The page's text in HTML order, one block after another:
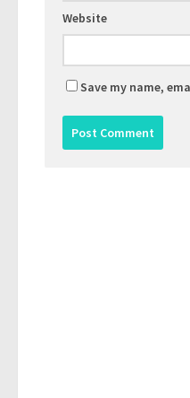
Website
Save my name,